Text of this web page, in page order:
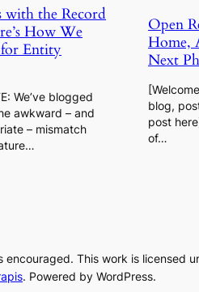
with the Record
How We
Entity
We’ve blogged
awkward – and
– mismatch
Open
Home,
Next
blog,
post
of…
This work is licensed
. Powered by WordPress.